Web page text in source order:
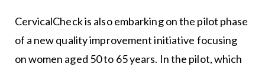
CervicalCheck is also embarking on the pilot phase
of a new quality improvement initiative focusing
on women aged 50 to 65 years. In the pilot, which